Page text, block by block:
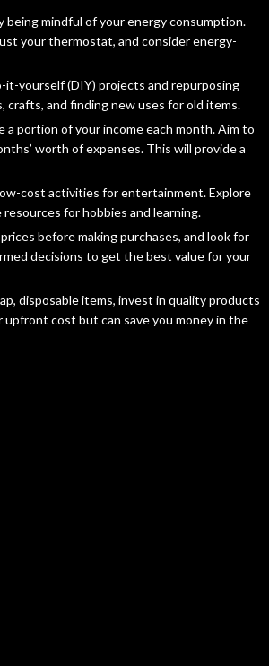
being mindful of your energy consumption.
your thermostat, and consider energy-
it-yourself (DIY) projects and repurposing
crafts, and finding new uses for old items.
a portion of your income each month. Aim to
worth of expenses. This will provide a
cost activities for entertainment. Explore
for hobbies and learning.
before making purchases, and look for
decisions to get the best value for your
disposable items, invest in quality products
upfront cost but can save you money in the